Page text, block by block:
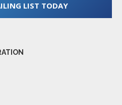
LIST TODAY